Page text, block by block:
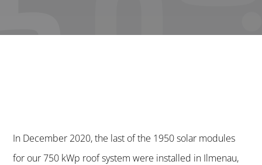
In December 2020, the last of the 1950 solar modules
for our 750 kWp roof system were installed in Ilmenau,